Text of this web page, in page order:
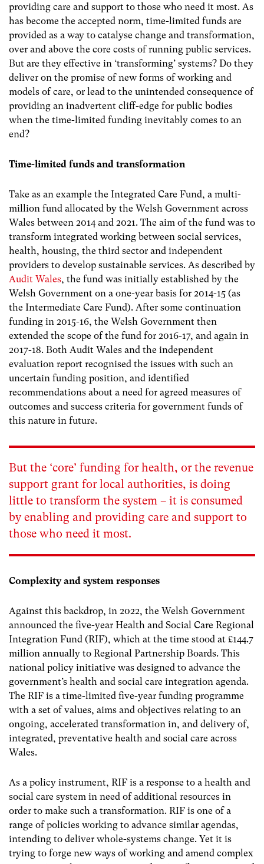
providing care and support to those who need it most. As
has become the accepted norm, time-limited funds are
provided as a way to catalyse change and transformation,
over and above the core costs of running public services.
But are they effective in ‘transforming’ systems? Do they
deliver on the promise of new forms of working and
models of care, or lead to the unintended consequence of
providing an inadvertent cliff-edge for public bodies
when the time-limited funding inevitably comes to an
end?
Time-limited funds and transformation
Take as an example the Integrated Care Fund, a multi-
million fund allocated by the Welsh Government across
Wales between 2014 and 2021. The aim of the fund was to
transform integrated working between social services,
health, housing, the third sector and independent
providers to develop sustainable services. As described by
Audit Wales, the fund was initially established by the
Welsh Government on a one-year basis for 2014-15 (as
the Intermediate Care Fund). After some continuation
funding in 2015-16, the Welsh Government then
extended the scope of the fund for 2016-17, and again in
2017-18. Both Audit Wales and the independent
evaluation report recognised the issues with such an
uncertain funding position, and identified
recommendations about a need for agreed measures of
outcomes and success criteria for government funds of
this nature in future.
But the ‘core’ funding for health, or the revenue
support grant for local authorities, is doing
little to transform the system – it is consumed
by enabling and providing care and support to
those who need it most.
Complexity and system responses
Against this backdrop, in 2022, the Welsh Government
announced the five-year Health and Social Care Regional
Integration Fund (RIF), which at the time stood at £144.7
million annually to Regional Partnership Boards. This
national policy initiative was designed to advance the
government’s health and social care integration agenda.
The RIF is a time-limited five-year funding programme
with a set of values, aims and objectives relating to an
ongoing, accelerated transformation in, and delivery of,
integrated, preventative health and social care across
Wales.
As a policy instrument, RIF is a response to a health and
social care system in need of additional resources in
order to make such a transformation. RIF is one of a
range of policies working to advance similar agendas,
intending to deliver whole-systems change. Yet it is
trying to forge new ways of working and amend complex